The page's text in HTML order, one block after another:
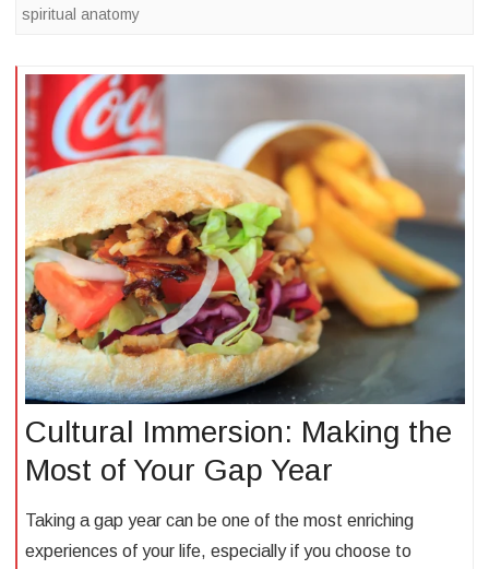
spiritual anatomy
Cultural Immersion: Making the
Most of Your Gap Year
Taking a gap year can be one of the most enriching
experiences of your life, especially if you choose to